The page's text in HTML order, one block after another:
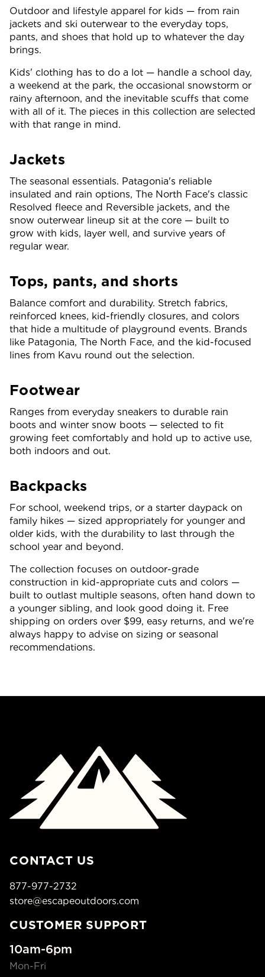
Outdoor and lifestyle apparel for kids — from rain
jackets and ski outerwear to the everyday tops,
pants, and shoes that hold up to whatever the day
brings.
Kids' clothing has to do a lot — handle a school day,
a weekend at the park, the occasional snowstorm or
rainy afternoon, and the inevitable scuffs that come
with all of it. The pieces in this collection are selected
with that range in mind.
Jackets
The seasonal essentials. Patagonia's reliable
insulated and rain options, The North Face's classic
Resolved fleece and Reversible jackets, and the
snow outerwear lineup sit at the core — built to
grow with kids, layer well, and survive years of
regular wear.
Tops, pants, and shorts
Balance comfort and durability. Stretch fabrics,
reinforced knees, kid-friendly closures, and colors
that hide a multitude of playground events. Brands
like Patagonia, The North Face, and the kid-focused
lines from Kavu round out the selection.
Footwear
Ranges from everyday sneakers to durable rain
boots and winter snow boots — selected to fit
growing feet comfortably and hold up to active use,
both indoors and out.
Backpacks
For school, weekend trips, or a starter daypack on
family hikes — sized appropriately for younger and
older kids, with the durability to last through the
school year and beyond.
The collection focuses on outdoor-grade
construction in kid-appropriate cuts and colors —
built to outlast multiple seasons, often hand down to
a younger sibling, and look good doing it. Free
shipping on orders over $99, easy returns, and we're
always happy to advise on sizing or seasonal
recommendations.
CONTACT US
877-977-2732
store@escapeoutdoors.com
CUSTOMER SUPPORT
10am-6pm
Mon-Fri